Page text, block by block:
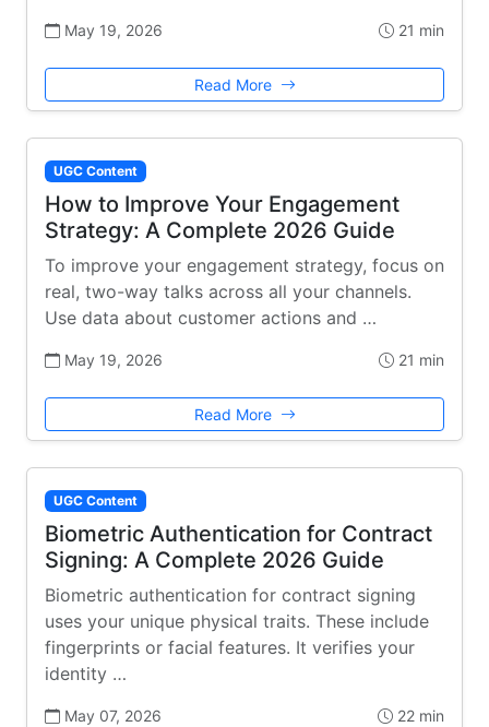
May 19, 2026 21 min
Read More
UGC Content
How to Improve Your Engagement
Strategy: A Complete 2026 Guide
To improve your engagement strategy, focus on
real, two-way talks across all your channels.
Use data about customer actions and …
May 19, 2026 21 min
Read More
UGC Content
Biometric Authentication for Contract
Signing: A Complete 2026 Guide
Biometric authentication for contract signing
uses your unique physical traits. These include
fingerprints or facial features. It verifies your
identity …
May 07, 2026 22 min